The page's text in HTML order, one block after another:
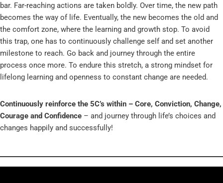
bar. Far-reaching actions are taken boldly. Over time, the new path
becomes the way of life. Eventually, the new becomes the old and
the comfort zone, where the learning and growth stop. To avoid
this trap, one has to continuously challenge self and set another
milestone to reach. Go back and journey through the entire
process once more. To endure this stretch, a strong mindset for
lifelong learning and openness to constant change are needed.
Continuously reinforce the 5C’s within – Core, Conviction, Change,
Courage and Confidence – and journey through life’s choices and
changes happily and successfully!